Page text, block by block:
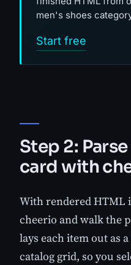
men's shoes
Start free
Step 2:
card with
With rendered HTML
cheerio and walk the
lays each item out as
catalog grid, so you